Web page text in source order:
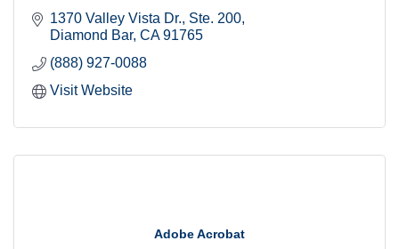
1370 Valley Vista Dr. Ste. 200
Diamond Bar CA 91765
(888) 927-0088
Visit Website
Adobe Acrobat